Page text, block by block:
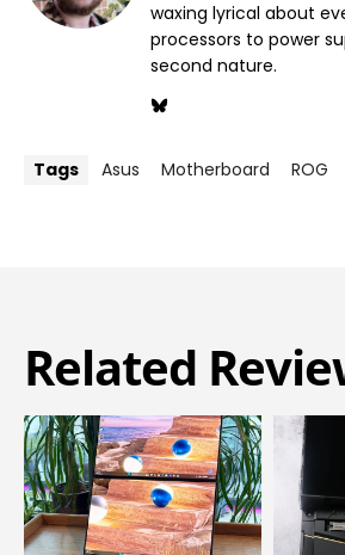
waxing lyrical about
processors to power
second nature.
Tags Asus Motherboard ROG
Related